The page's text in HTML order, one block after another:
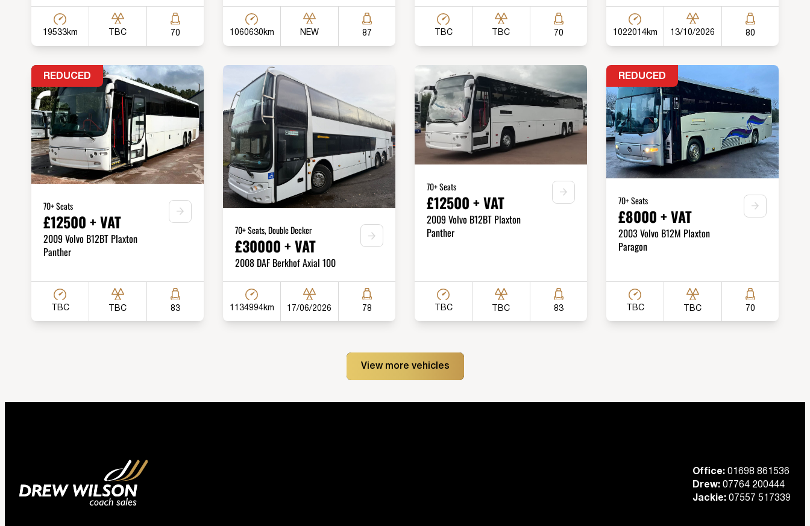
19533km TBC 70 1060630km NEW 87 TBC TBC 70 1022014km 13/10/2026 80
REDUCED
70+ Seats
£12500 + VAT
2009 Volvo B12BT Plaxton
Panther
TBC TBC 83
70+ Seats, Double Decker
£30000 + VAT
2008 DAF Berkhof Axial 100
1134994km 17/06/2026 78
70+ Seats
£12500 + VAT
2009 Volvo B12BT Plaxton
Panther
TBC TBC 83
REDUCED
70+ Seats
£8000 + VAT
2003 Volvo B12M Plaxton
Paragon
TBC TBC 70
View more vehicles
Office: 01698 861536
Drew: 07764 200444
Jackie: 07557 517339